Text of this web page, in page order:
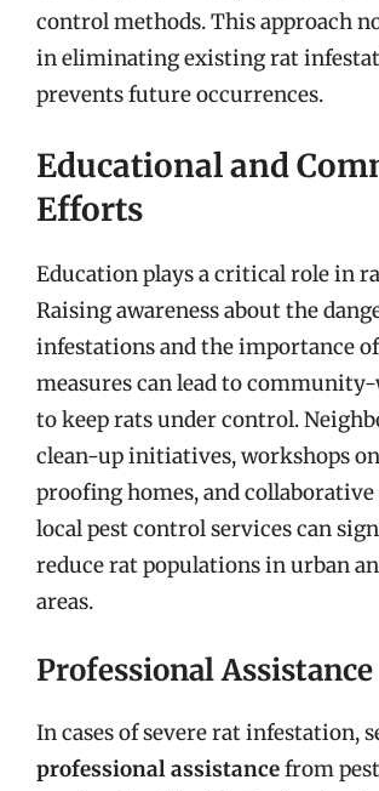
control methods. This approach
in eliminating existing rat
prevents future occurrences.
Educational and
Efforts
Education plays a critical role in
Raising awareness about the
infestations and the importance
measures can lead to
to keep rats under control.
clean-up initiatives, workshops
proofing homes, and
local pest control services can
reduce rat populations in urban
areas.
Professional Assistance
In cases of severe rat infestation,
professional assistancefrom